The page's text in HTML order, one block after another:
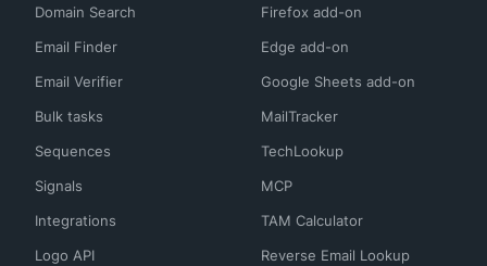
Domain Search
Email Finder
Email Verifier
Bulk tasks
Sequences
Signals
Integrations
Logo API
Firefox add-on
Edge add-on
Google Sheets add-on
MailTracker
TechLookup
MCP
TAM Calculator
Reverse Email Lookup